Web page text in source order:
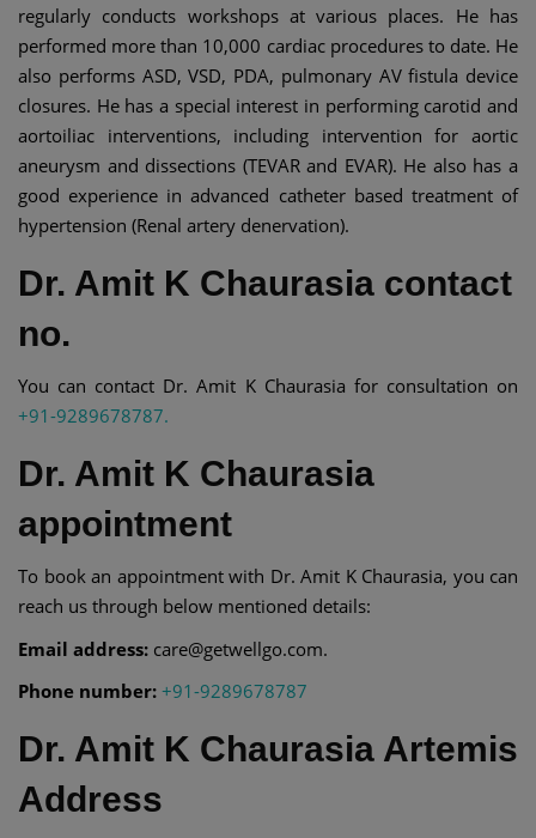
regularly conducts workshops at various places. He has
performed more than 10,000 cardiac procedures to date. He
also performs ASD, VSD, PDA, pulmonary AV fistula device
closures. He has a special interest in performing carotid and
aortoiliac interventions, including intervention for aortic
aneurysm and dissections (TEVAR and EVAR). He also has a
good experience in advanced catheter based treatment of
hypertension (Renal artery denervation).
Dr. Amit K Chaurasia contact
no.
You can contact Dr. Amit K Chaurasia for consultation on
+91-9289678787.
Dr. Amit K Chaurasia
appointment
To book an appointment with Dr. Amit K Chaurasia, you can
reach us through below mentioned details:
Email address: care@getwellgo.com.
Phone number: +91-9289678787
Dr. Amit K Chaurasia Artemis
Address